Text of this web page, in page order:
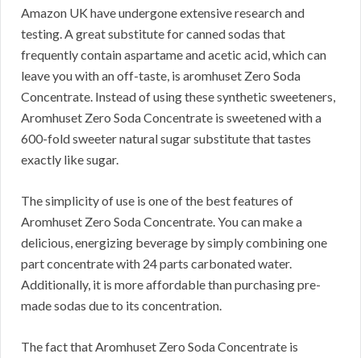
Amazon UK have undergone extensive research and
testing. A great substitute for canned sodas that
frequently contain aspartame and acetic acid, which can
leave you with an off-taste, is aromhuset Zero Soda
Concentrate. Instead of using these synthetic sweeteners,
Aromhuset Zero Soda Concentrate is sweetened with a
600-fold sweeter natural sugar substitute that tastes
exactly like sugar.
The simplicity of use is one of the best features of
Aromhuset Zero Soda Concentrate. You can make a
delicious, energizing beverage by simply combining one
part concentrate with 24 parts carbonated water.
Additionally, it is more affordable than purchasing pre-
made sodas due to its concentration.
The fact that Aromhuset Zero Soda Concentrate is